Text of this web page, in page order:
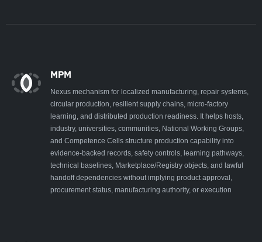
MPM
Nexus mechanism for localized manufacturing, repair systems,
circular production, resilient supply chains, micro-factory
learning, and distributed production readiness. It helps hosts,
industry, universities, communities, National Working Groups,
and Competence Cells structure production capability into
evidence-backed records, safety controls, learning pathways,
technical baselines, Marketplace/Registry objects, and lawful
handoff dependencies without implying product approval,
procurement status, manufacturing authority, or execution